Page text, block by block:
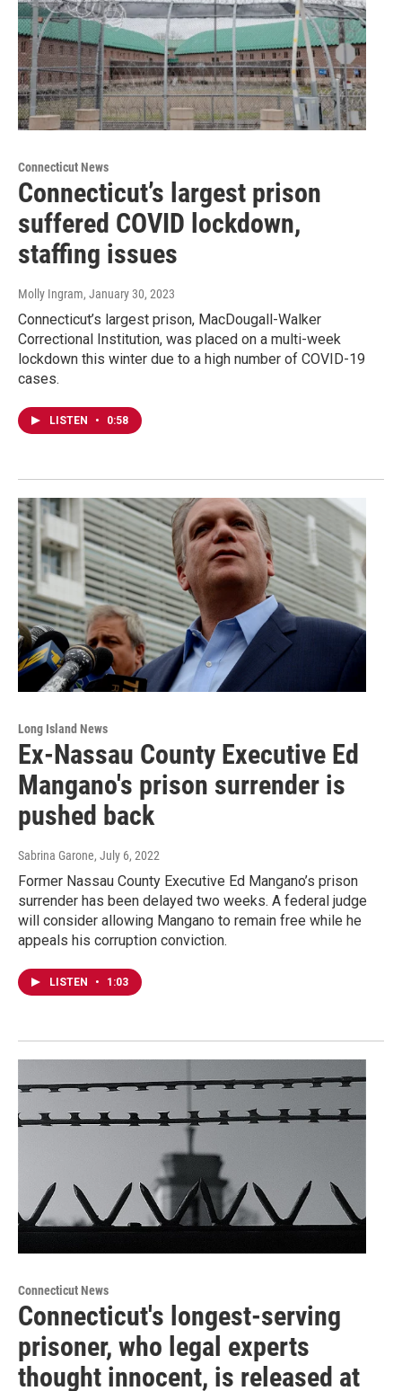
Connecticut News
Connecticut’s largest prison
suffered COVID lockdown,
staffing issues
Molly Ingram, January 30, 2023
Connecticut’s largest prison, MacDougall-Walker
Correctional Institution, was placed on a multi-week
lockdown this winter due to a high number of COVID-19
cases.
LISTEN • 0:58
Long Island News
Ex-Nassau County Executive Ed
Mangano's prison surrender is
pushed back
Sabrina Garone, July 6, 2022
Former Nassau County Executive Ed Mangano’s prison
surrender has been delayed two weeks. A federal judge
will consider allowing Mangano to remain free while he
appeals his corruption conviction.
LISTEN • 1:03
Connecticut News
Connecticut's longest-serving
prisoner, who legal experts
thought innocent, is released at